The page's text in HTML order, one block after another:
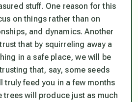
stuff. One reason for this
on things rather than on
and dynamics. Another
that by squirreling away a
in a safe place, we will be
that, say, some seeds
truly feed you in a few months
trees will produce just as much